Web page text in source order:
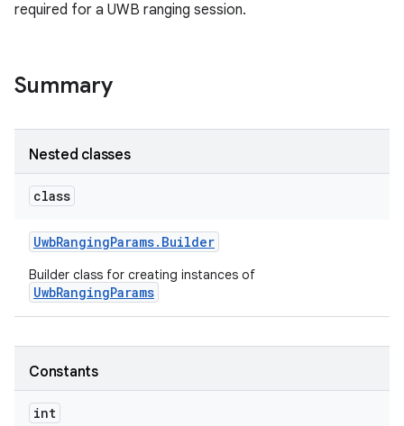
required for a UWB ranging session.
Summary
Nested classes
class
UwbRangingParams. Builder
Builder class for creating instances of
UwbRangingParams
Constants
int